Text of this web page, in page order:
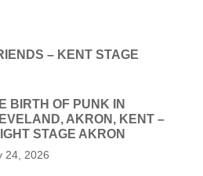
– KENT STAGE
BIRTH OF PUNK IN
AKRON, KENT –
STAGE AKRON
24, 2026